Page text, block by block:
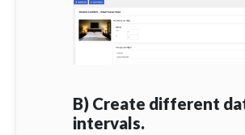
B) Create different
intervals.